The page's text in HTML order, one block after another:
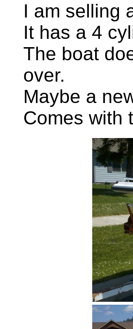
I am selling
It has a 4
The boat
over.
Maybe a
Comes with